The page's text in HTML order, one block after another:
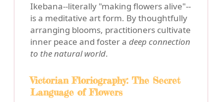
Ikebana--literally "making flowers alive"--
is a meditative art form. By thoughtfully
arranging blooms, practitioners cultivate
inner peace and foster a deep connection
to the natural world.
Victorian Floriography: The Secret
Language of Flowers